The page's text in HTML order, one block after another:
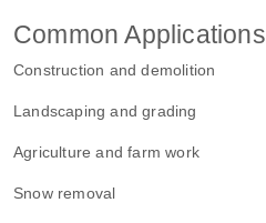
Common Applications
Construction and demolition
Landscaping and grading
Agriculture and farm work
Snow removal